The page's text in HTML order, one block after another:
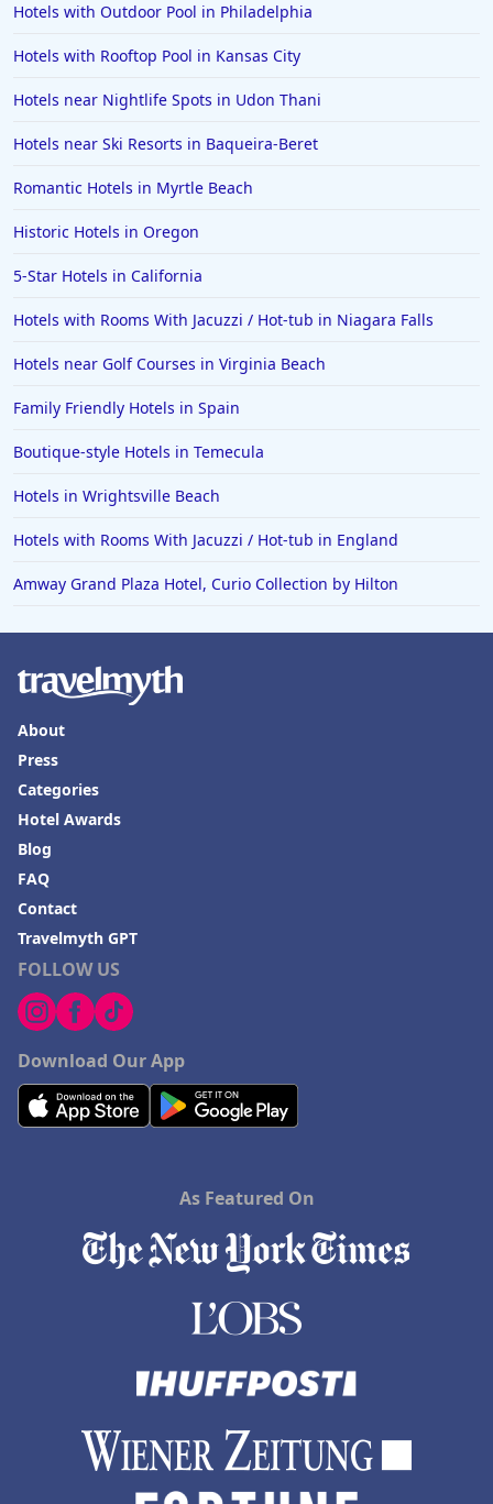
Hotels with Outdoor Pool in Philadelphia
Hotels with Rooftop Pool in Kansas City
Hotels near Nightlife Spots in Udon Thani
Hotels near Ski Resorts in Baqueira-Beret
Romantic Hotels in Myrtle Beach
Historic Hotels in Oregon
5-Star Hotels in California
Hotels with Rooms With Jacuzzi / Hot-tub in Niagara Falls
Hotels near Golf Courses in Virginia Beach
Family Friendly Hotels in Spain
Boutique-style Hotels in Temecula
Hotels in Wrightsville Beach
Hotels with Rooms With Jacuzzi / Hot-tub in England
Amway Grand Plaza Hotel, Curio Collection by Hilton
FOLLOW US
Download Our App
About
Press
Categories
Hotel Awards
Blog
FAQ
Contact
Travelmyth GPT
As Featured On